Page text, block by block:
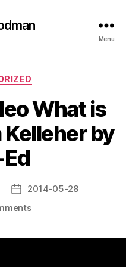
Menu
What is
Kelleher by
Post2014-05-28
on